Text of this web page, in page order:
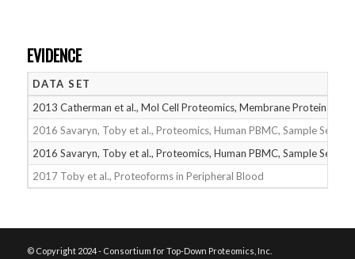
EVIDENCE
DATA SET
2013 Catherman et al., Mol Cell Proteomics, Membrane Proteins
2016 Savaryn, Toby et al., Proteomics, Human PBMC, Sample Set 1
2016 Savaryn, Toby et al., Proteomics, Human PBMC, Sample Set 2
2017 Toby et al., Proteoforms in Peripheral Blood
© Copyright 2024 - Consortium for Top-Down Proteomics, Inc.